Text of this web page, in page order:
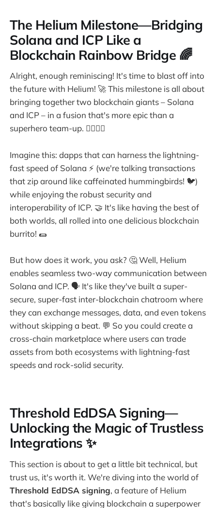
The Helium Milestone—Bridging
Solana and ICP Like a
Blockchain Rainbow Bridge 🌈
Alright, enough reminiscing! It's time to blast off into
the future with Helium! 🚀 This milestone is all about
bringing together two blockchain giants – Solana
and ICP – in a fusion that's more epic than a
superhero team-up. 🦸‍♀️🦸‍♂️
Imagine this: dapps that can harness the lightning-
fast speed of Solana ⚡ (we're talking transactions
that zip around like caffeinated hummingbirds! 🐦)
while enjoying the robust security and
interoperability of ICP. 🤝 It's like having the best of
both worlds, all rolled into one delicious blockchain
burrito! 🌯
But how does it work, you ask? 🤔 Well, Helium
enables seamless two-way communication between
Solana and ICP. 🗣️ It's like they've built a super-
secure, super-fast inter-blockchain chatroom where
they can exchange messages, data, and even tokens
without skipping a beat. 💬 So you could create a
cross-chain marketplace where users can trade
assets from both ecosystems with lightning-fast
speeds and rock-solid security.
Threshold EdDSA Signing—
Unlocking the Magic of Trustless
Integrations ✨
This section is about to get a little bit technical, but
trust us, it's worth it. We're diving into the world of
Threshold EdDSA signing, a feature of Helium
that's basically like giving blockchain a superpower